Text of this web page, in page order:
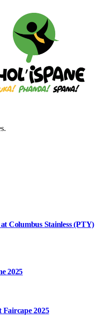
Columbus Stainless (PTY)
2025
Faircape 2025